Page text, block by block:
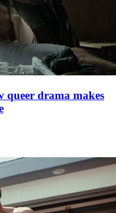
queer drama makes